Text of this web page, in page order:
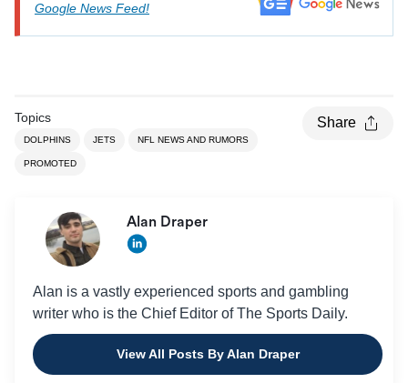
Google News Feed!
Topics
DOLPHINS JETS NFL NEWS AND RUMORS
PROMOTED
Share
Alan Draper
Alan is a vastly experienced sports and gambling
writer who is the Chief Editor of The Sports Daily.
View All Posts By Alan Draper